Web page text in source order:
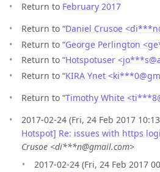
Return to February 2017
Return to “Daniel Crusoe <di***n
Return to “George Perlington
Return to “Hotspotuser <jo***s@
Return to “KIRA Ynet <ki***0@
Return to “Timothy White <ti***8
2017-02-24 (Fri, 24 Feb 2017
Hotspot] Re: issues with https
Crusoe <di***n@gmail.com>
2017-02-24 (Fri, 24 Feb 2017